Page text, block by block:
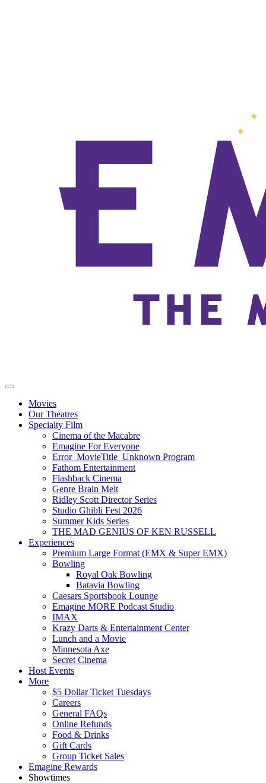
Movies
Our Theatres
Specialty Film
Cinema of the Macabre
Emagine For Everyone
Error_MovieTitle_Unknown Program
Fathom Entertainment
Flashback Cinema
Genre Brain Melt
Ridley Scott Director Series
Studio Ghibli Fest 2026
Summer Kids Series
THE MAD GENIUS OF KEN RUSSELL
Experiences
Premium Large Format (EMX & Super EMX)
Bowling
Royal Oak Bowling
Batavia Bowling
Caesars Sportsbook Lounge
Emagine MORE Podcast Studio
IMAX
Krazy Darts & Entertainment Center
Lunch and a Movie
Minnesota Axe
Secret Cinema
Host Events
More
$5 Dollar Ticket Tuesdays
Careers
General FAQs
Online Refunds
Food & Drinks
Gift Cards
Group Ticket Sales
Emagine Rewards
Showtimes